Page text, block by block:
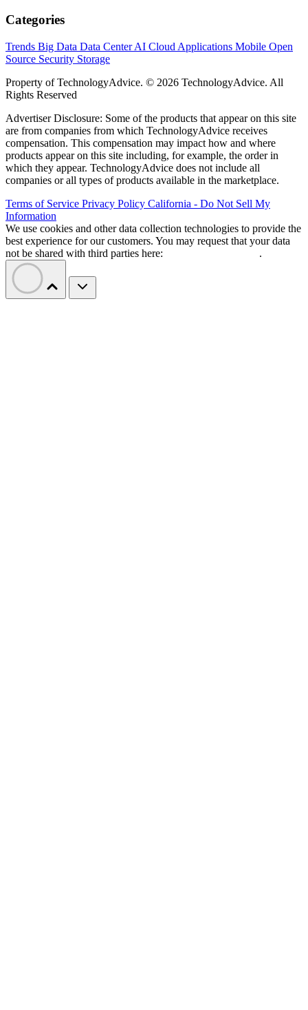
Categories
Trends Big Data Data CenterAI Cloud Applications Mobile Open
Source Security Storage
Property of TechnologyAdvice. © 2026 TechnologyAdvice. All
Rights Reserved
Advertiser Disclosure: Some of the products that appear on this site
are from companies from which TechnologyAdvice receives
compensation. This compensation may impact how and where
products appear on this site including, for example, the order in
which they appear. TechnologyAdvice does not include all
companies or all types of products available in the marketplace.
Terms of Service Privacy Policy California - Do Not Sell My
Information
We use cookies and other data collection technologies to provide the
best experience for our customers. You may request that your data
not be shared with third parties here:
.